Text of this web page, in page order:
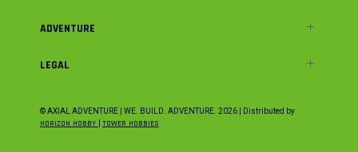
ADVENTURE
LEGAL
© AXIAL ADVENTURE | WE. BUILD. ADVENTURE. 2026 | Distributed by
HORIZON HOBBY TOWER HOBBIES